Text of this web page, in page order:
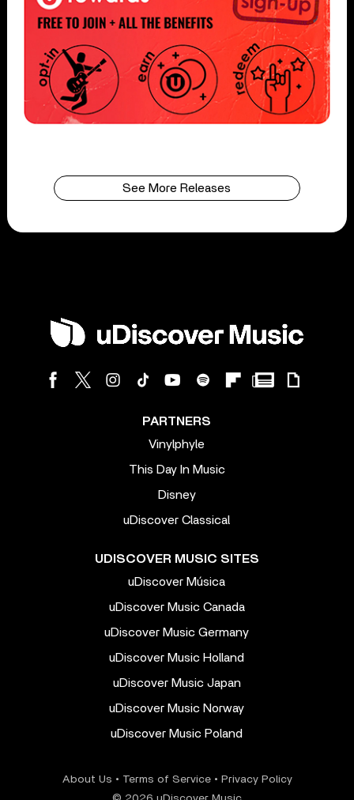
See More Releases
PARTNERS
Vinylphyle
This Day In Music
Disney
uDiscover Classical
UDISCOVER MUSIC SITES
uDiscover Música
uDiscover Music Canada
uDiscover Music Germany
uDiscover Music Holland
uDiscover Music Japan
uDiscover Music Norway
uDiscover Music Poland
About Us • Terms of Service• Privacy Policy